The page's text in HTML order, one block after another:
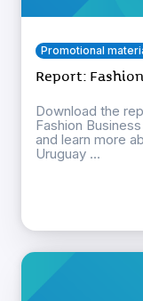
Promotional
Report:
Download the
Fashion
and learn more
Uruguay ...